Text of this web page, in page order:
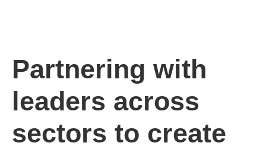
Partnering with
leaders across
sectors to create